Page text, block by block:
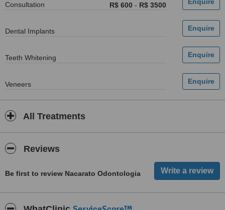
Consultation
R$ 600 - R$ 3500
Dental Implants
Teeth Whitening
Veneers
All Treatments
Reviews
Be first to review Nacarato Odontologia